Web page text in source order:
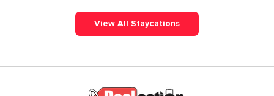
View All Staycations